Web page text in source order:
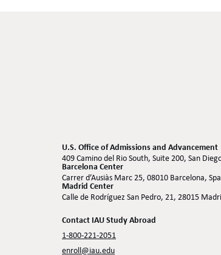
U.S. Office of Admissions and Advancement
409 Camino del Rio South, Suite 200, San
Barcelona Center
Carrer d’Ausiàs Marc 25, 08010 Barcelona,
Madrid Center
Calle de Rodríguez San Pedro, 21, 28015
Contact IAU Study Abroad
1-800-221-2051
enroll@iau.edu